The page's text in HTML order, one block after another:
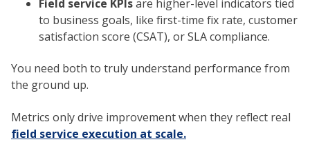
Field service KPIsare higher-level indicators tied
to business goals, like first-time fix rate, customer
satisfaction score (CSAT), or SLA compliance.
You need both to truly understand performance from
the ground up.
Metrics only drive improvement when they reflect real
field service execution at scale.